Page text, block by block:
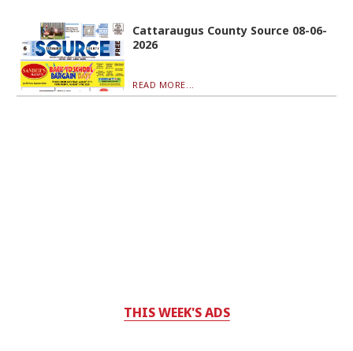
Cattaraugus County Source 08-06-
2026
READ MORE...
THIS WEEK'S ADS